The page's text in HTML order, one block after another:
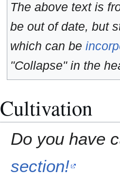
The above text is
be out of date, but
which can be
"Collapse" in the
Cultivation
Do you have
section!